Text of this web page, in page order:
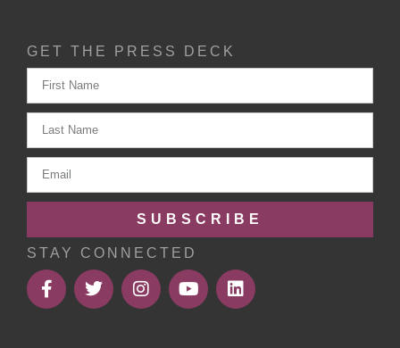
GET THE PRESS DECK
SUBSCRIBE
STAY CONNECTED